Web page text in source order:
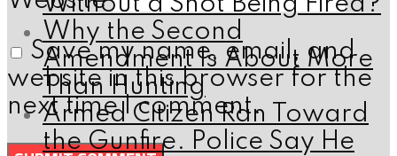
Save my name, email, and
website in this browser for the
next time I comment.
Why the Second
Amendment Is About More
Than Hunting
Armed Citizen Ran Toward
the Gunfire. Police Say He